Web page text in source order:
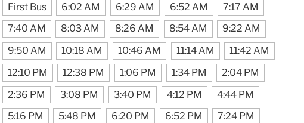
First Bus 6:02 AM 6:29 AM 6:52 AM
7:17 AM
7:40 AM
8:03 AM 8:26 AM 8:54 AM
9:22 AM
9:50 AM
10:18 AM 10:46 AM 11:14 AM
11:42 AM
12:10 PM
12:38 PM 1:06 PM 1:34 PM
2:04 PM
2:36 PM
3:08 PM 3:40 PM 4:12 PM
4:44 PM
5:16 PM
5:48 PM 6:20 PM 6:52 PM
7:24 PM